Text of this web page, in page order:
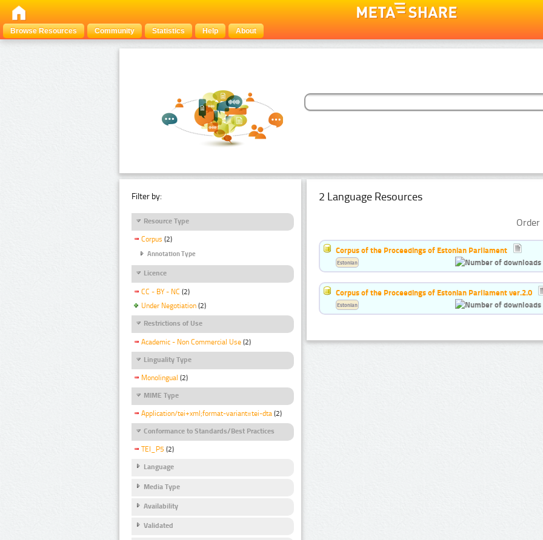
Browse Resources Community Statistics Help About
Filter by:
Resource Type
Corpus (2)
Annotation Type
Licence
CC - BY - NC (2)
Under Negotiation (2)
Restrictions of Use
Academic - Non Commercial Use (2)
Linguality Type
Monolingual (2)
MIME Type
Application/tei+xml;format-variant=tei-dta (2)
Conformance to Standards/Best Practices
TEI_P5 (2)
Language
Media Type
Availability
Validated
2 Language Resources
Corpus of the Proceedings of Estonian Parliament
Estonian
Corpus of the Proceedings of Estonian Parliament ver.2.0
Estonian